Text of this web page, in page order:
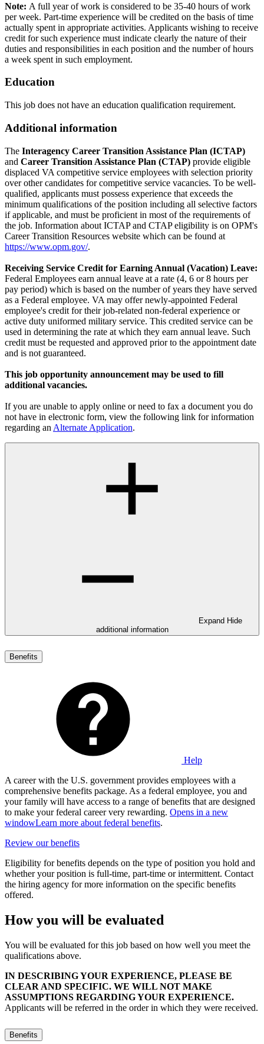
Note: A full year of work is considered to be 35-40 hours of work
per week. Part-time experience will be credited on the basis of time
actually spent in appropriate activities. Applicants wishing to receive
credit for such experience must indicate clearly the nature of their
duties and responsibilities in each position and the number of hours
a week spent in such employment.
Education
This job does not have an education qualification requirement.
Additional information
The Interagency Career Transition Assistance Plan (ICTAP)
and Career Transition Assistance Plan (CTAP) provide eligible
displaced VA competitive service employees with selection priority
over other candidates for competitive service vacancies. To be well-
qualified, applicants must possess experience that exceeds the
minimum qualifications of the position including all selective factors
if applicable, and must be proficient in most of the requirements of
the job. Information about ICTAP and CTAP eligibility is on OPM's
Career Transition Resources website which can be found at
https://www.opm.gov/.
Receiving Service Credit for Earning Annual (Vacation) Leave:
Federal Employees earn annual leave at a rate (4, 6 or 8 hours per
pay period) which is based on the number of years they have served
as a Federal employee. VA may offer newly-appointed Federal
employee's credit for their job-related non-federal experience or
active duty uniformed military service. This credited service can be
used in determining the rate at which they earn annual leave. Such
credit must be requested and approved prior to the appointment date
and is not guaranteed.
This job opportunity announcement may be used to fill
additional vacancies.
If you are unable to apply online or need to fax a document you do
not have in electronic form, view the following link for information
regarding an Alternate Application.
Expand Hide
additional information
Benefits
Help
A career with the U.S. government provides employees with a
comprehensive benefits package. As a federal employee, you and
your family will have access to a range of benefits that are designed
to make your federal career very rewarding. Opens in a new
windowLearn more about federal benefits.
Review our benefits
Eligibility for benefits depends on the type of position you hold and
whether your position is full-time, part-time or intermittent. Contact
the hiring agency for more information on the specific benefits
offered.
How you will be evaluated
You will be evaluated for this job based on how well you meet the
qualifications above.
IN DESCRIBING YOUR EXPERIENCE, PLEASE BE
CLEAR AND SPECIFIC. WE WILL NOT MAKE
ASSUMPTIONS REGARDING YOUR EXPERIENCE.
Applicants will be referred in the order in which they were received.
Benefits